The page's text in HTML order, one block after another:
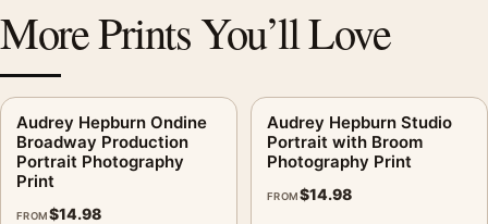
More Prints You’ll Love
Audrey Hepburn Ondine
Broadway Production
Portrait Photography
Print
FROM$14.98
Audrey Hepburn Studio
Portrait with Broom
Photography Print
FROM$14.98